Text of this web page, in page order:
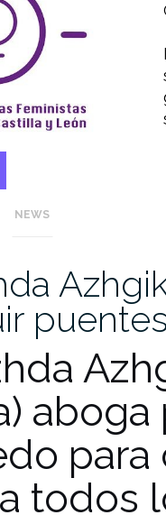
NEWS
aboga
para
todos